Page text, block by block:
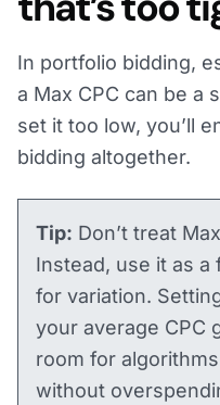
In portfolio bidding,
a Max CPC can be a
set it too low, you’ll
bidding altogether.
Tip: Don’t treat
Instead, use it as a
for variation.
your average CPC
room for
without